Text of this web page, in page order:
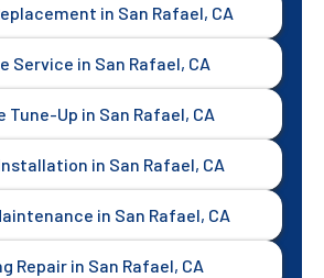
in San Rafael, CA
Service in San Rafael, CA
Tune-Up in San Rafael, CA
in San Rafael, CA
in San Rafael, CA
Repair in San Rafael, CA